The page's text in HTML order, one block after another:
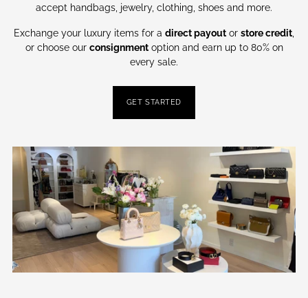
accept handbags, jewelry, clothing, shoes and more.
Exchange your luxury items for a direct payout or store credit
or choose our consignmentoption and earn up to 80% on
every sale.
GET STARTED